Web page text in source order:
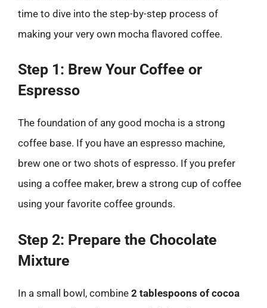
time to dive into the step-by-step process of
making your very own mocha flavored coffee.
Step 1: Brew Your Coffee or
Espresso
The foundation of any good mocha is a strong
coffee base. If you have an espresso machine,
brew one or two shots of espresso. If you prefer
using a coffee maker, brew a strong cup of coffee
using your favorite coffee grounds.
Step 2: Prepare the Chocolate
Mixture
In a small bowl, combine 2 tablespoons of cocoa